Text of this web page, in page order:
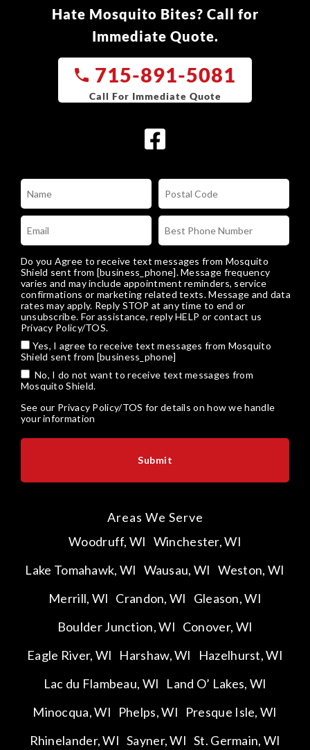
Hate Mosquito Bites? Call for
Immediate Quote.
715-891-5081
Do you Agree to receive text messages from Mosquito
Shield sent from [business_phone]. Message frequency
varies and may include appointment reminders, service
confirmations or marketing related texts. Message and data
rates may apply. Reply STOP at any time to end or
unsubscribe. For assistance, reply HELP or contact us
Privacy Policy/TOS.
Yes, I agree to receive text messages from Mosquito
Shield sent from [business_phone]
No, I do not want to receive text messages from
Mosquito Shield.
See our Privacy Policy/TOS for details on how we handle
your information
Areas We Serve
Woodruff, WI Winchester, WI
Lake Tomahawk, WI Wausau, WI Weston, WI
Merrill, WI Crandon, WI
Gleason, WI
Boulder Junction, WI Conover, WI
Eagle River, WI
Harshaw, WI
Hazelhurst, WI
Lac du Flambeau, WI
Land O’ Lakes, WI
Minocqua, WI
Phelps, WI
Presque Isle, WI
Rhinelander, WI Sayner, WI St. Germain, WI